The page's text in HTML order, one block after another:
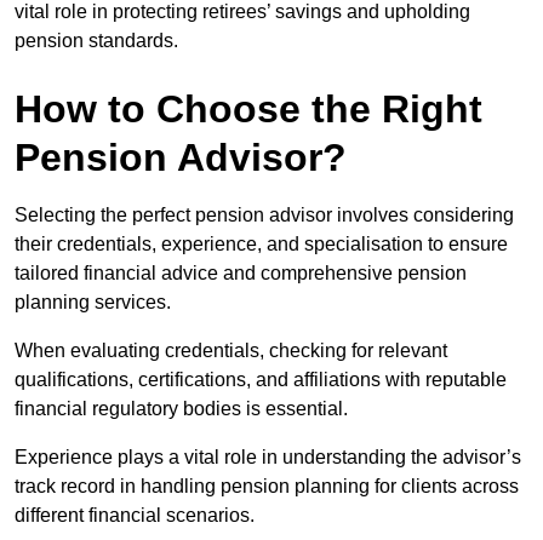
vital role in protecting retirees’ savings and upholding
pension standards.
How to Choose the Right
Pension Advisor?
Selecting the perfect pension advisor involves considering
their credentials, experience, and specialisation to ensure
tailored financial advice and comprehensive pension
planning services.
When evaluating credentials, checking for relevant
qualifications, certifications, and affiliations with reputable
financial regulatory bodies is essential.
Experience plays a vital role in understanding the advisor’s
track record in handling pension planning for clients across
different financial scenarios.